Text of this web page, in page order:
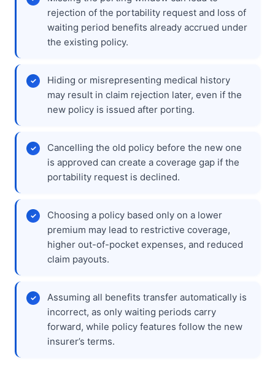
rejection of the portability request and loss of
waiting period benefits already accrued under
the existing policy.
Hiding or misrepresenting medical history
may result in claim rejection later, even if the
new policy is issued after porting.
Cancelling the old policy before the new one
is approved can create a coverage gap if the
portability request is declined.
Choosing a policy based only on a lower
premium may lead to restrictive coverage,
higher out-of-pocket expenses, and reduced
claim payouts.
Assuming all benefits transfer automatically is
incorrect, as only waiting periods carry
forward, while policy features follow the new
insurer’s terms.